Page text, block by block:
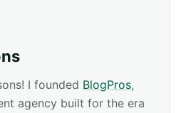
I founded BlogPros,
agency built for the era